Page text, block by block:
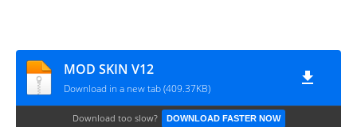
MOD SKIN V12
Download in a new tab (409.37KB)
Download too slow? DOWNLOAD FASTER NOW